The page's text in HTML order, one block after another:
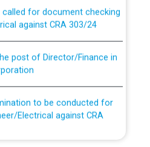
against CRA 303/24
Electrical against CRA
and permanent